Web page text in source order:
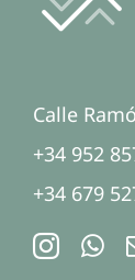
Calle
+34 952
+34 679